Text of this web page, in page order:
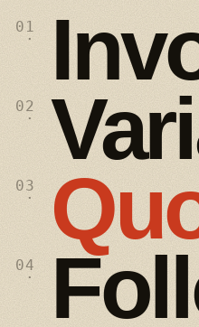
01
·
02
·
03
·
04
·